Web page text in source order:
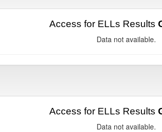
Access for ELLs Results
Data not available.
Access for ELLs Results
Data not available.